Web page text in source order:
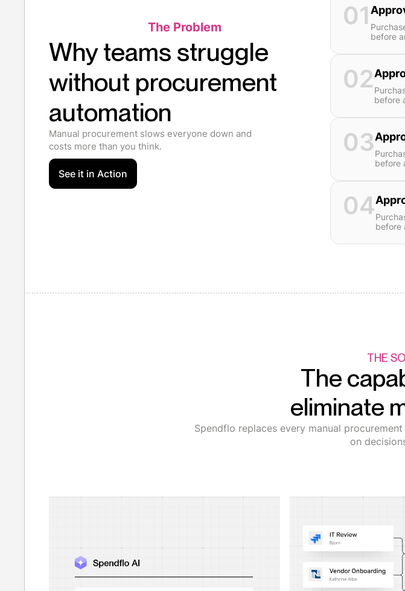
The Problem
Why teams struggle
without procurement
automation
Manual procurement slows everyone down and
costs more than you think.
See it in Action
01
before
02
before
03
before
04
before
THE
The
eliminate
Spendflo replaces every manual
on